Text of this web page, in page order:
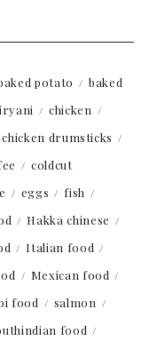
potato
baked
chicken
chicken drumsticks
coldcut
eggs
fish
Hakka chinese
Italian food
Mexican food
food
salmon
food